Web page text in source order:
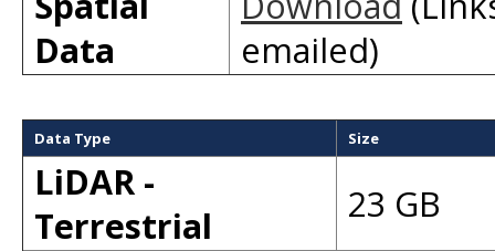
Data
emailed)
Data Type Size
LiDAR -
Terrestrial
23 GB